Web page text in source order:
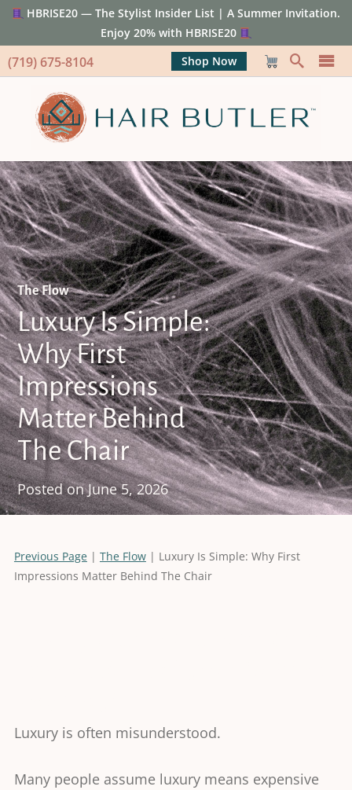
HBRISE20 — The Stylist Insider List | A Summer Invitation.
Enjoy 20% with HBRISE20
(719) 675-8104 Shop Now
The Flow
Luxury Is Simple:
Why First
Impressions
Matter Behind
The Chair
Posted onJune 5, 2026
Previous Page| The Flow| Luxury Is Simple: Why First
Impressions Matter Behind The Chair
Luxury is often misunderstood.
Many people assume luxury means expensive